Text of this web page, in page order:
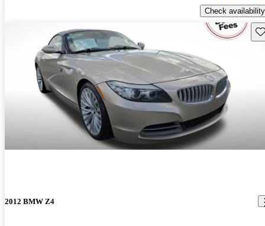
Check availability
2012 BMW Z4